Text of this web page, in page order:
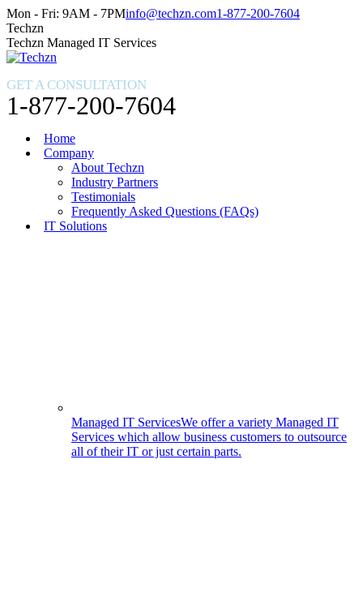
Skip
to
content
Facebook
page
opens
in
window
X
page
opens
in
window
Instagram
page
opens
in
window
Mon - Fri: 9AM - 7PMinfo@techzn.com1-877-200-7604
Techzn
Techzn Managed IT Services
GET A CONSULTATION
1-877-200-7604
Home
Company
About Techzn
Industry Partners
Testimonials
Frequently Asked Questions (FAQs)
IT Solutions
Managed IT ServicesWe offer a variety Managed IT
Services which allow business customers to outsource
all of their IT or just certain parts.